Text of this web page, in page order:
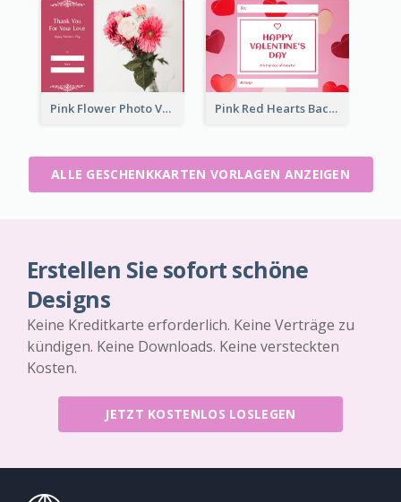
Pink Flower Photo Valentine's Day Gift Card Pink Red Hearts Background Valentine's Day Gift Card
ALLE GESCHENKKARTEN VORLAGEN ANZEIGEN
Erstellen Sie sofort schöne
Designs
Keine Kreditkarte erforderlich. Keine Verträge zu
kündigen. Keine Downloads. Keine versteckten
Kosten.
JETZT KOSTENLOS LOSLEGEN